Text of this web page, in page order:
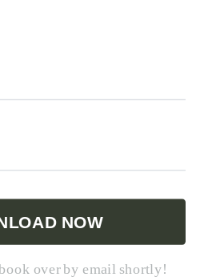
NOW
over by email shortly!